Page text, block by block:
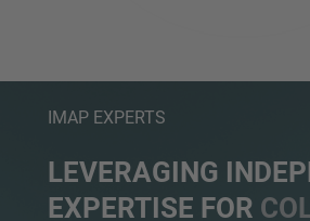
IMAP EXPERTS
LEVERAGING
EXPERTISE FOR